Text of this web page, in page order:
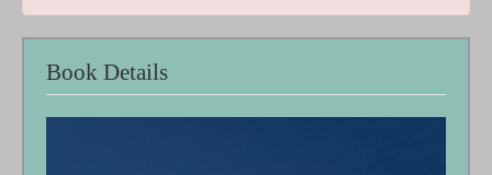
Book Details